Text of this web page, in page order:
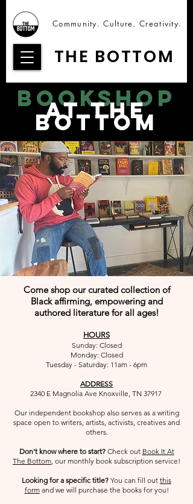
THE BOTTOM
Community. Culture. Creativity.
bookshop
at the
bottom
Come shop our curated collection of
Black affirming, empowering and
authored literature for all ages!
HOURS
Sunday: Closed
Monday: Closed
Tuesday - Saturday: 11am - 6pm
ADDRESS
2340 E Magnolia Ave Knoxville, TN 37917
Our independent bookshop also serves as a writing
space open to writers, artists, activists, creatives and
others.​
Don't know where to start? Check out Book It At
The Bottom, our monthly book subscription service!
Looking for a specific title? You can fill out this
formand we will purchase the books for you!